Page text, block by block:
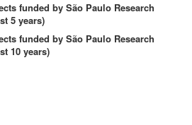
funded by São Paulo Research
5 years)
funded by São Paulo Research
10 years)